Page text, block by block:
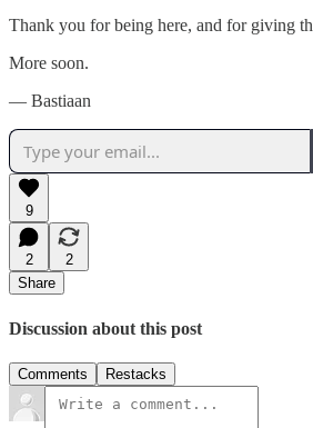
Thank you for being here, and for giving
More soon.
— Bastiaan
9
2
2
Share
Discussion about this post
Comments Restacks